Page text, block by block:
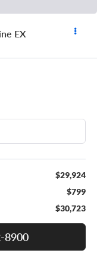
EX
$29,924
$799
$30,723
8900